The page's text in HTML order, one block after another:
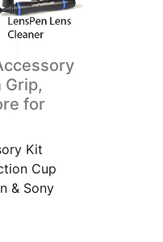
for
Kit
Cup
& Sony